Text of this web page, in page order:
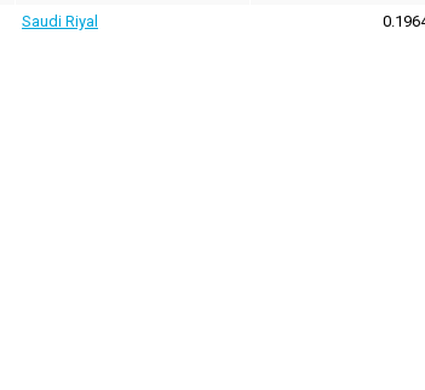
Saudi Riyal